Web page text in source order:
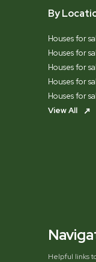
By
Houses for
Houses for
Houses for
Houses for
Houses for
View All
Helpful links